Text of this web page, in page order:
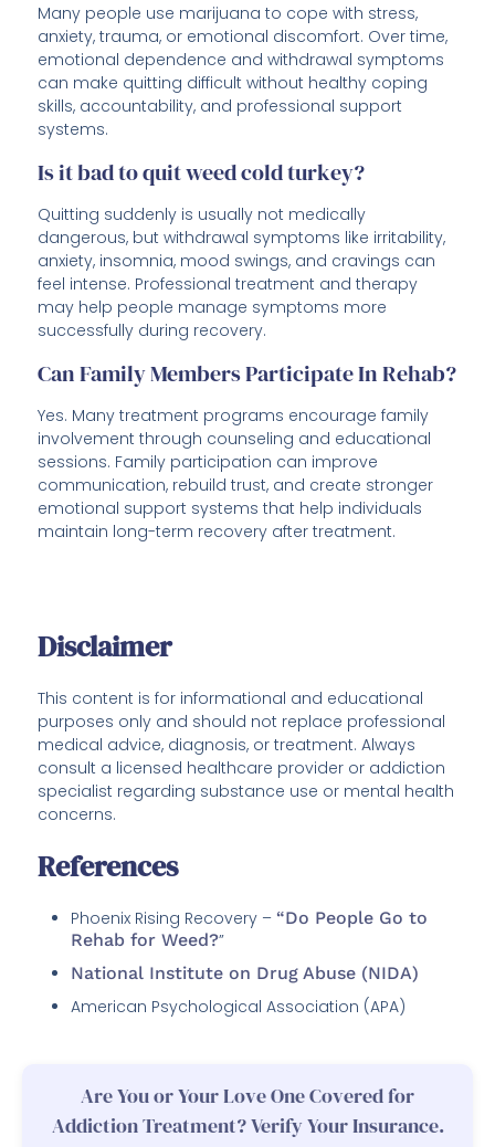
Many people use marijuana to cope with stress,
anxiety, trauma, or emotional discomfort. Over time,
emotional dependence and withdrawal symptoms
can make quitting difficult without healthy coping
skills, accountability, and professional support
systems.
Is it bad to quit weed cold turkey?
Quitting suddenly is usually not medically
dangerous, but withdrawal symptoms like irritability,
anxiety, insomnia, mood swings, and cravings can
feel intense. Professional treatment and therapy
may help people manage symptoms more
successfully during recovery.
Can Family Members Participate In Rehab?
Yes. Many treatment programs encourage family
involvement through counseling and educational
sessions. Family participation can improve
communication, rebuild trust, and create stronger
emotional support systems that help individuals
maintain long-term recovery after treatment.
Disclaimer
This content is for informational and educational
purposes only and should not replace professional
medical advice, diagnosis, or treatment. Always
consult a licensed healthcare provider or addiction
specialist regarding substance use or mental health
concerns.
References
Phoenix Rising Recovery –“Do People Go to
Rehab for Weed?”
National Institute on Drug Abuse (NIDA)
American Psychological Association (APA)
Are You or Your Love One Covered for
Addiction Treatment? Verify Your Insurance.